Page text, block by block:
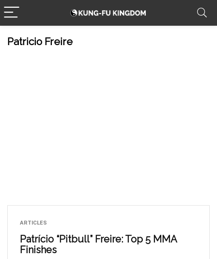
Patricio Freire
ARTICLES
Patrício “Pitbull” Freire: Top 5 MMA
Finishes